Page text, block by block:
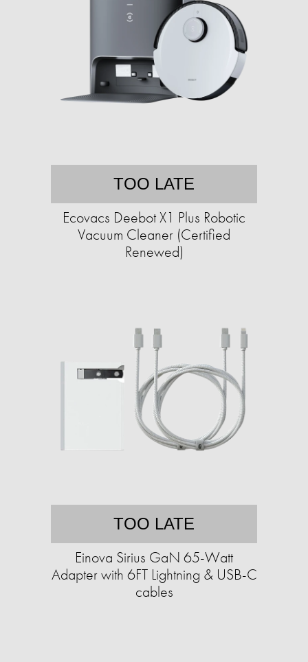
TOO LATE
Ecovacs Deebot X1 Plus Robotic
Vacuum Cleaner (Certified
Renewed)
TOO LATE
Einova Sirius GaN 65-Watt
Adapter with 6FT Lightning & USB-C
cables